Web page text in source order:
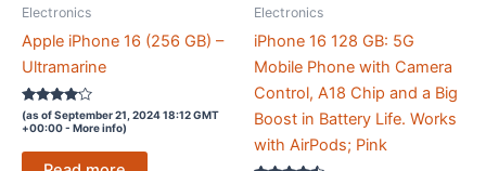
Electronics
Apple iPhone 16 (256 GB) –
Ultramarine
Rated
4
(as of September 21, 2024 18:12 GMT
+00:00 - More info)
Electronics
iPhone 16 128 GB: 5G
Mobile Phone with Camera
Control, A18 Chip and a Big
Boost in Battery Life. Works
with AirPods; Pink